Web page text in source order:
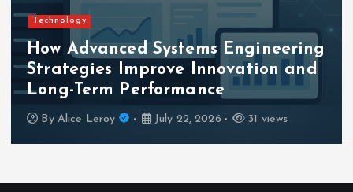
o
n
Technology
How Advanced Systems Engineering
Strategies Improve Innovation and
Long-Term Performance
By Alice Leroy July 22, 2026 31 views